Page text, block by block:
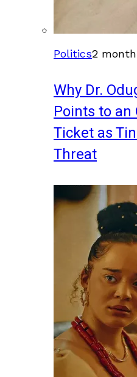
Politics2
Why Dr.
Points to an
Ticket as
Threat